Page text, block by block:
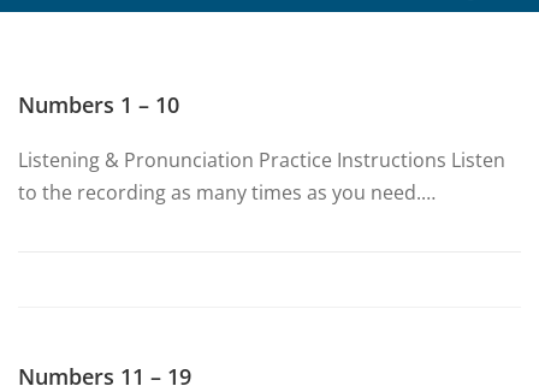
Numbers 1 – 10
Listening & Pronunciation Practice Instructions Listen
to the recording as many times as you need.…
Numbers 11 – 19